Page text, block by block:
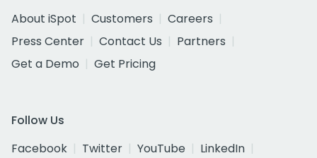
About iSpot
Customers
Careers
Press Center
Contact Us
Partners
Get a Demo
Get Pricing
Follow Us
Facebook
Twitter YouTube
LinkedIn